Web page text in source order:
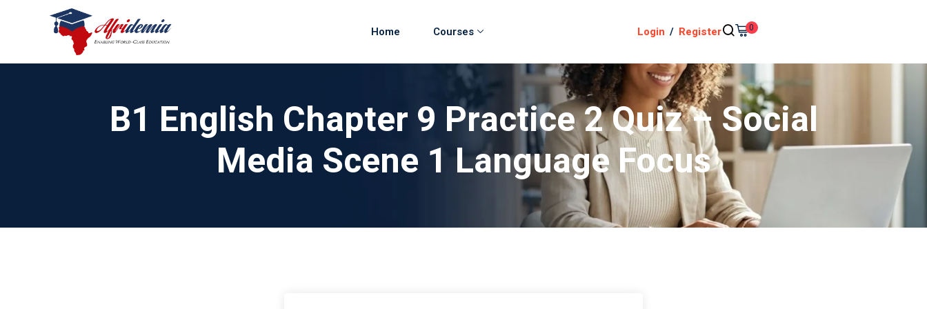
Home Courses Login / Register 0
B1 English Chapter 9 Practice 2 Quiz – Social
Media Scene 1 Language Focus